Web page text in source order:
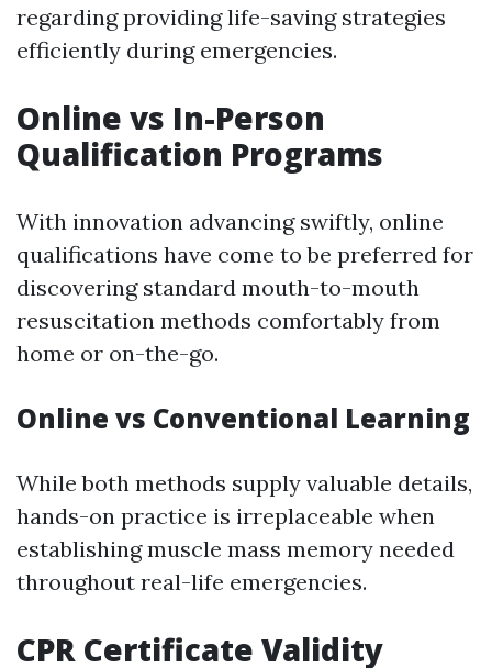
regarding providing life-saving strategies
efficiently during emergencies.
Online vs In-Person
Qualification Programs
With innovation advancing swiftly, online
qualifications have come to be preferred for
discovering standard mouth-to-mouth
resuscitation methods comfortably from
home or on-the-go.
Online vs Conventional Learning
While both methods supply valuable details,
hands-on practice is irreplaceable when
establishing muscle mass memory needed
throughout real-life emergencies.
CPR Certificate Validity